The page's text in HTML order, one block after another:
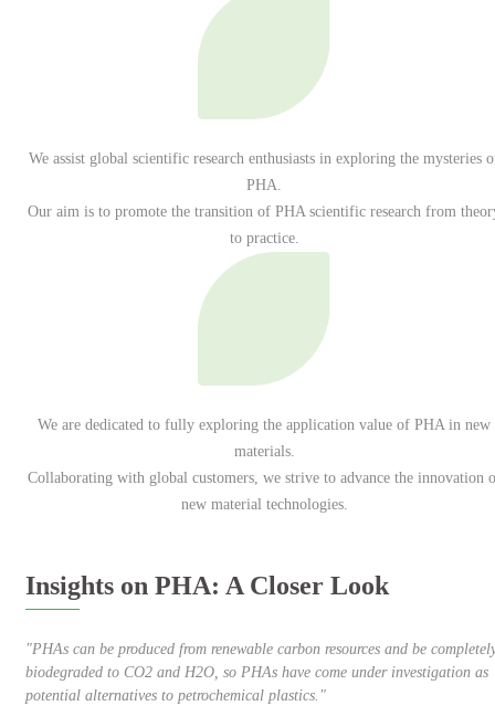
We assist global scientific research enthusiasts in exploring the mysteries
PHA.
Our aim is to promote the transition of PHA scientific research from
to practice.
We are dedicated to fully exploring the application value of PHA in new
materials.
Collaborating with global customers, we strive to advance the innovation
new material technologies.
Insights on PHA: A Closer Look
"PHAs can be produced from renewable carbon resources and be
biodegraded to CO2 and H2O, so PHAs have come under investigation as
potential alternatives to petrochemical plastics."